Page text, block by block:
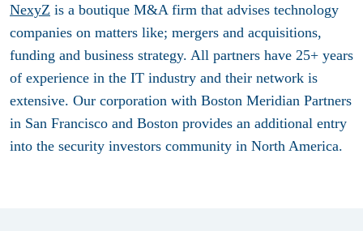
NexyZ is a boutique M&A firm that advises technology
companies on matters like; mergers and acquisitions,
funding and business strategy. All partners have 25+ years
of experience in the IT industry and their network is
extensive. Our corporation with Boston Meridian Partners
in San Francisco and Boston provides an additional entry
into the security investors community in North America.